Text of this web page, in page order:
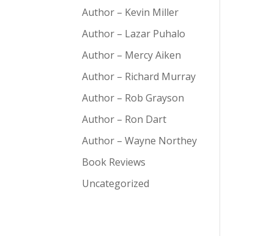
Author – Kevin Miller
Author – Lazar Puhalo
Author – Mercy Aiken
Author – Richard Murray
Author – Rob Grayson
Author – Ron Dart
Author – Wayne Northey
Book Reviews
Uncategorized